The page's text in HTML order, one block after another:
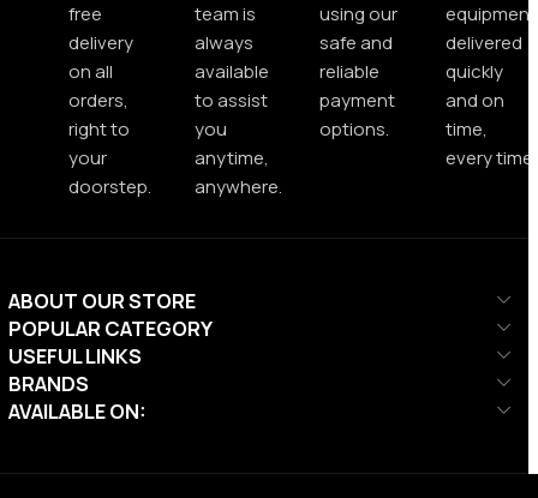
free
delivery
on all
orders,
right to
your
doorstep.
team is
always
available
to assist
you
anytime,
anywhere.
using our
safe and
reliable
payment
options.
equipment
delivered
quickly
and on
time,
every time.
ABOUT OUR STORE
POPULAR CATEGORY
USEFUL LINKS
BRANDS
AVAILABLE ON: